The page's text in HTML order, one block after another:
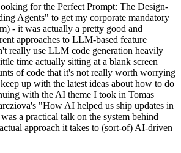
for the Perfect Prompt: The Design-
Agents" to get my corporate mandatory
- it was actually a pretty good and
approaches to LLM-based feature
really use LLM code generation heavily
time actually sitting at a blank screen
of code that it's not really worth worrying
up with the latest ideas about how to do
with the AI theme I took in Tomas
"How AI helped us ship updates in
a practical talk on the system behind
approach it takes to (sort-of) AI-driven